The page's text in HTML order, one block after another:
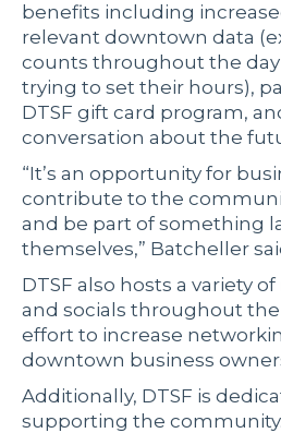
benefits including
relevant downtown data
counts throughout the day
trying to set their hours),
DTSF gift card program,
conversation about the
“It’s an opportunity for
contribute to the
and be part of something
themselves,” Batcheller
DTSF also hosts a variety
and socials throughout the
effort to increase
downtown business
Additionally, DTSF is
supporting the community.